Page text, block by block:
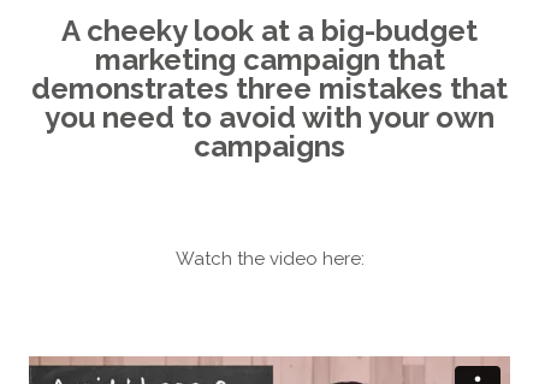
A cheeky look at a big-budget
marketing campaign that
demonstrates three mistakes that
you need to avoid with your own
campaigns
Watch the video here: